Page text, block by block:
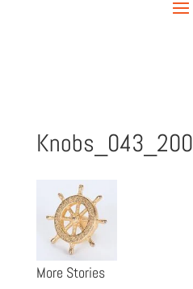
Knobs_043_200
More Stories